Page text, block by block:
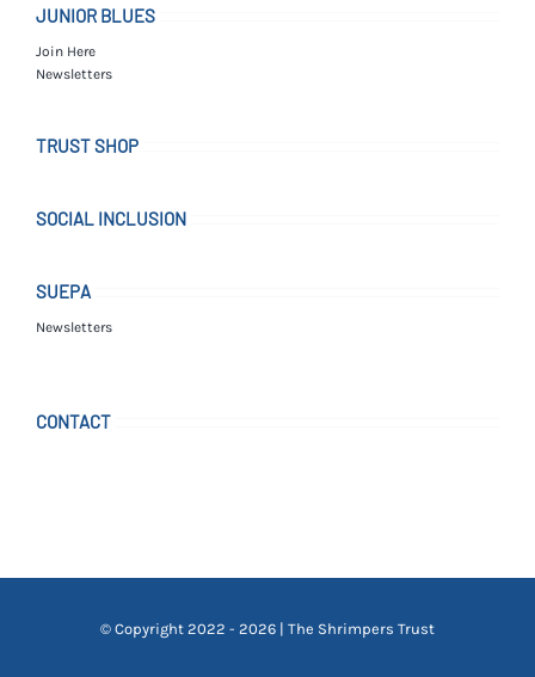
JUNIOR BLUES
Join Here
Newsletters
TRUST SHOP
SOCIAL INCLUSION
SUEPA
Newsletters
CONTACT
© Copyright 2022 - 2026 | The Shrimpers Trust